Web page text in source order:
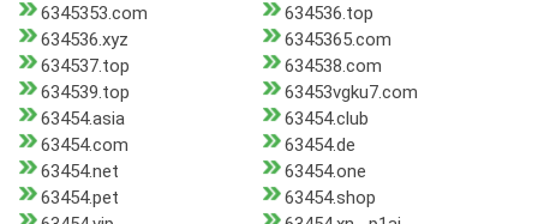
6345353.com
634536.top
634536.xyz
6345365.com
634537.top
634538.com
634539.top
63453vgku7.com
63454.asia
63454.club
63454.com
63454.de
63454.net
63454.one
63454.pet
63454.shop